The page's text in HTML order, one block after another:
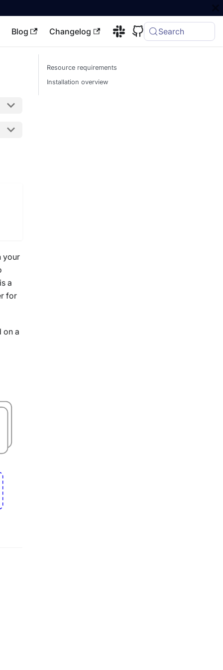
Blog Changelog Search
your
a
for
on a
Resource requirements
Installation overview